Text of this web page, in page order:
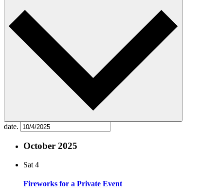
date.
October 2025
Sat 4
Fireworks for a Private Event